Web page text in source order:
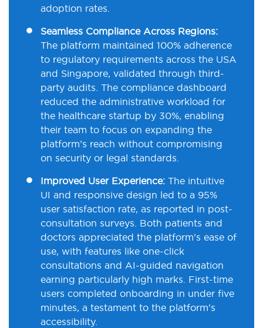
adoption rates.
Seamless Compliance Across Regions:
The platform maintained 100% adherence
to regulatory requirements across the USA
and Singapore, validated through third-
party audits. The compliance dashboard
reduced the administrative workload for
the healthcare startup by 30%, enabling
their team to focus on expanding the
platform’s reach without compromising
on security or legal standards.
Improved User Experience: The intuitive
UI and responsive design led to a 95%
user satisfaction rate, as reported in post-
consultation surveys. Both patients and
doctors appreciated the platform’s ease of
use, with features like one-click
consultations and AI-guided navigation
earning particularly high marks. First-time
users completed onboarding in under five
minutes, a testament to the platform’s
accessibility.